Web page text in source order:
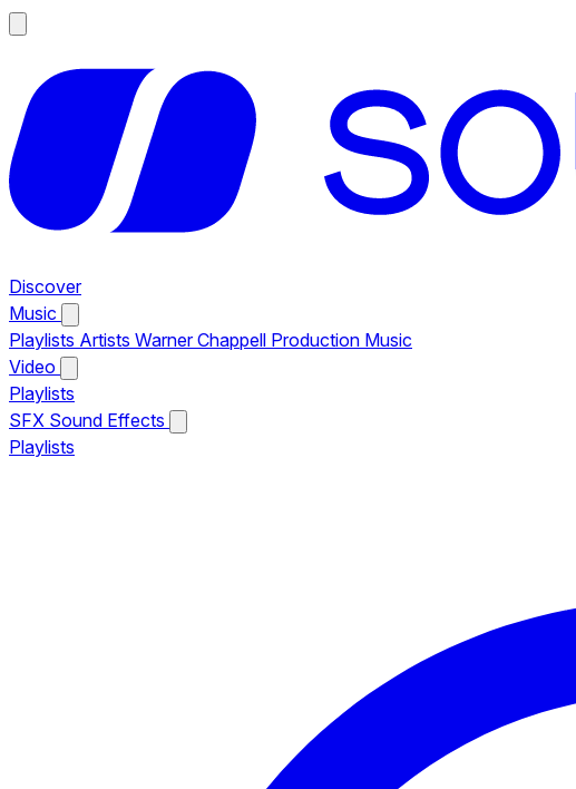
Discover
Music
Playlists Artists Warner Chappell Production Music
Video
Playlists
SFX Sound Effects
Playlists